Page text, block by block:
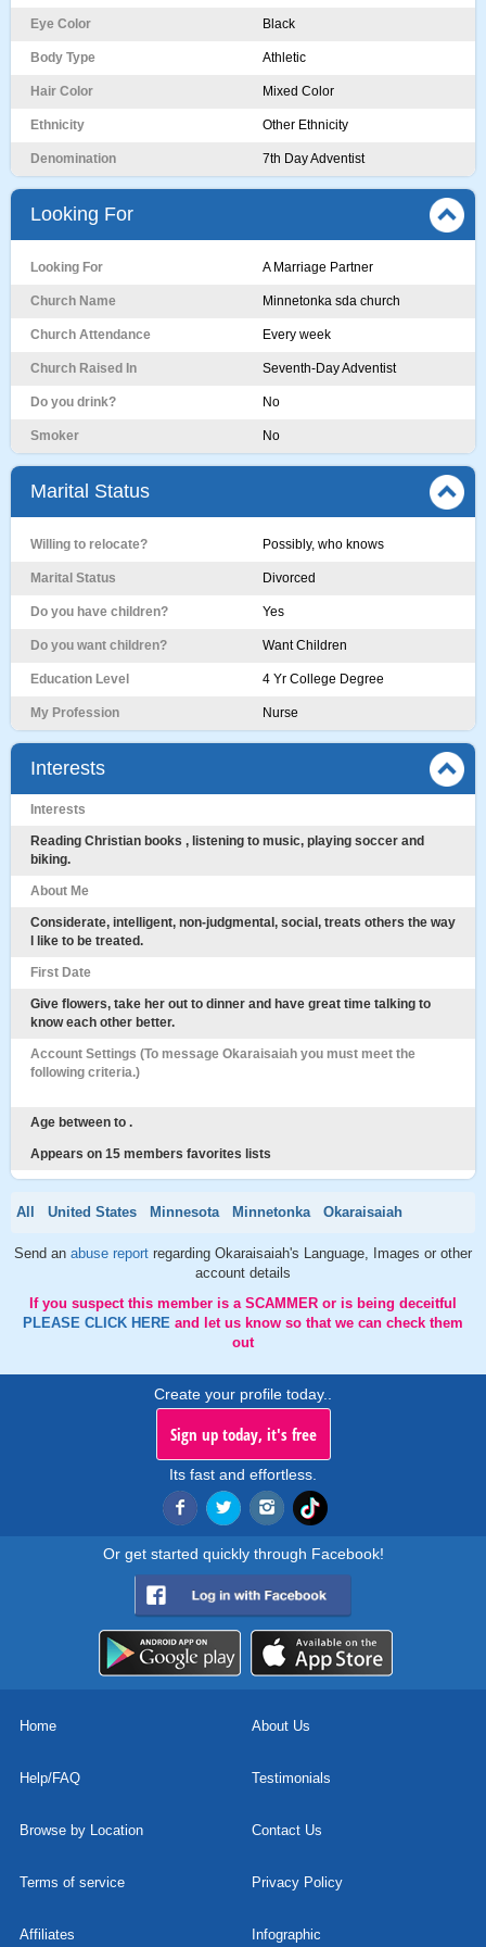
Eye Color Black
Body Type Athletic
Hair Color Mixed Color
Ethnicity Other Ethnicity
Denomination 7th Day Adventist
Looking For
Looking For A Marriage Partner
Church Name Minnetonka sda church
Church Attendance Every week
Church Raised In Seventh-Day Adventist
Do you drink? No
Smoker No
Marital Status
Willing to relocate? Possibly, who knows
Marital Status Divorced
Do you have children? Yes
Do you want children? Want Children
Education Level 4 Yr College Degree
My Profession Nurse
Interests
Interests
Reading Christian books , listening to music, playing soccer and
biking.
About Me
Considerate, intelligent, non-judgmental, social, treats others the way
l like to be treated.
First Date
Give flowers, take her out to dinner and have great time talking to
know each other better.
Account Settings (To message Okaraisaiah you must meet the
following criteria.)
Age between to .
Appears on 15 members favorites lists
All United States Minnesota Minnetonka Okaraisaiah
Send an abuse report regarding Okaraisaiah's Language, Images or other
account details
If you suspect this member is a SCAMMER or is being deceitful
PLEASE CLICK HERE and let us know so that we can check them
out
Create your profile today..
Sign up today, it's free
Its fast and effortless.
Or get started quickly through Facebook!
Home About Us
Help/FAQ Testimonials
Browse by Location Contact Us
Terms of service Privacy Policy
Affiliates Infographic